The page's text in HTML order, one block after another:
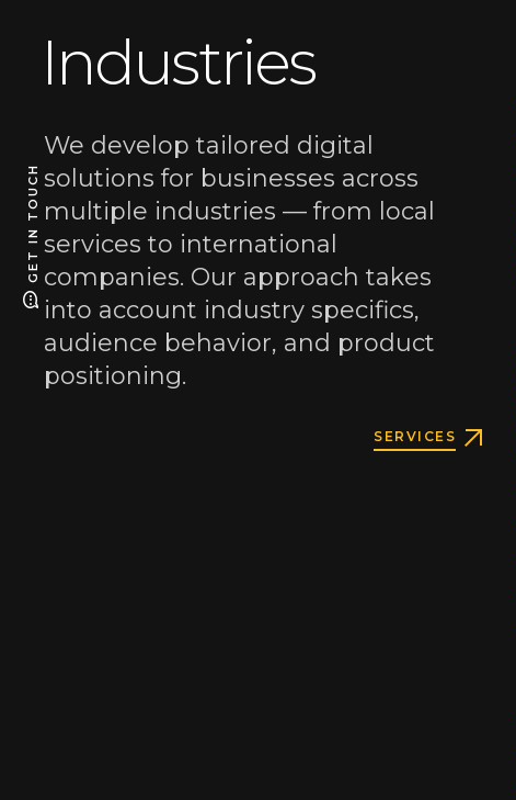
GET IN TOUCH
GET IN TOUCH
Industries
We develop tailored digital
solutions for businesses across
multiple industries — from local
services to international
companies. Our approach takes
into account industry specifics,
audience behavior, and product
positioning.
SERVICES
A reactive
studiofor
your business